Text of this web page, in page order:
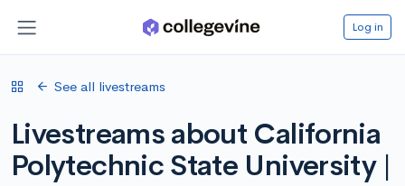
Log in
See all livestreams
Livestreams about California
Polytechnic State University |